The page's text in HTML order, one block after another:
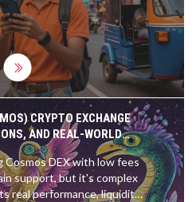
CRYPTO EXCHANGE
AND REAL-WORLD
IN 2025
DEX with low fees
support, but it's complex
real performance, liquidity